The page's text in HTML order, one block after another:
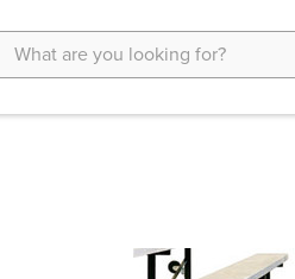
Search